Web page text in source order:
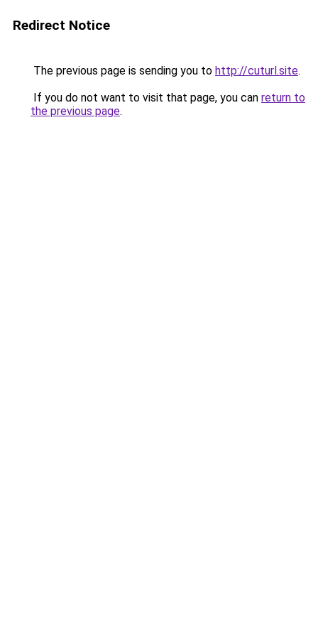
Redirect Notice
The previous page is sending you to http://cuturl.site.
If you do not want to visit that page, you can return to
the previous page.